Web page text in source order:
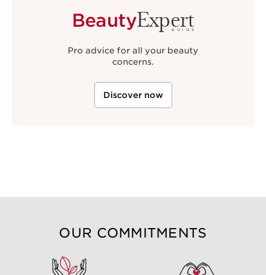
BeautyExpert
GUIDE
Pro advice for all your beauty
concerns.
Discover now
OUR COMMITMENTS